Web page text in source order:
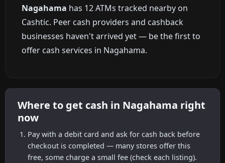
Nagahama has 12 ATMs tracked nearby on
Cashtic. Peer cash providers and cashback
businesses haven't arrived yet — be the first to
offer cash services in Nagahama.
Where to get cash in Nagahama right
now
Pay with a debit card and ask for cash back before
checkout is completed — many stores offer this
free, some charge a small fee (check each listing).